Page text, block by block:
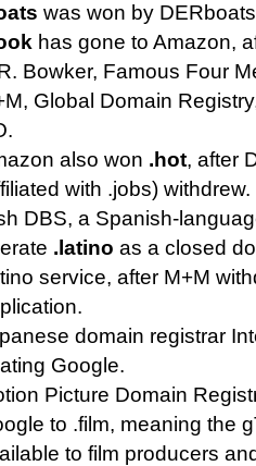
was won by
has gone to Amazon,
Bowker, Famous Four
Global Domain
also won .hot, after
with .jobs) withdrew.
DBS, a Spanish-
.latino as a closed
service, after M+M
domain registrar
Google.
Picture Domain
to .film, meaning the
to film producers